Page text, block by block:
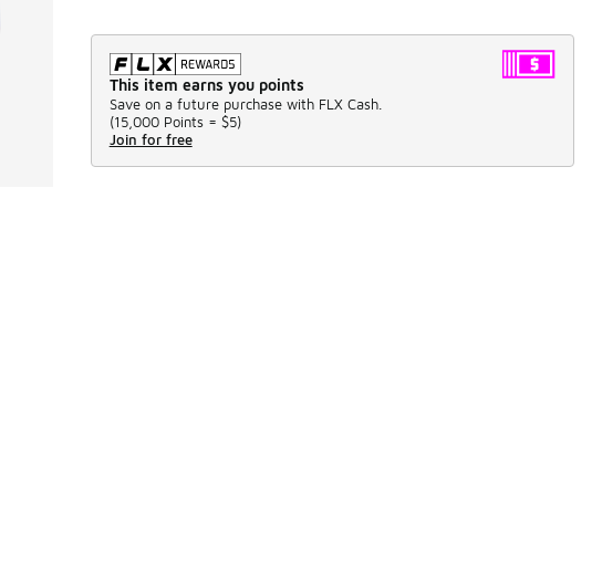
This item earns you points
Save on a future purchase with FLX Cash.
(15,000 Points = $5)
Join for free